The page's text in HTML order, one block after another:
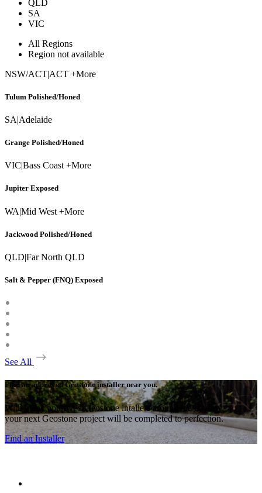
QLD
SA
VIC
All Regions
Region not available
NSW/ACT|ACT +More
Tulum Polished/Honed
SA|Adelaide
Grange Polished/Honed
VIC|Bass Coast +More
Jupiter Exposed
WA|Mid West +More
Jackwood Polished/Honed
QLD|Far North QLD
Salt & Pepper (FNQ) Exposed
See All
Find an approved Geostone installer near you.
With many approved Geostone intallers around the country,
your next Geostone project will be completed to perfection.
Find an Installer